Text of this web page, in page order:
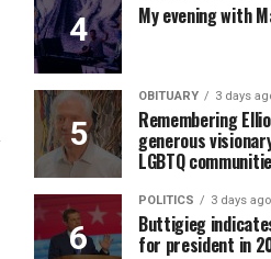
My evening with
OBITUARY 3 days
Remembering
generous
LGBTQ
POLITICS 3 days ago
Buttigieg
for president in